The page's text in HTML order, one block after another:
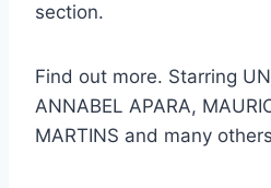
section.
Find out more. Starring
ANNABEL APARA,
MARTINS and many